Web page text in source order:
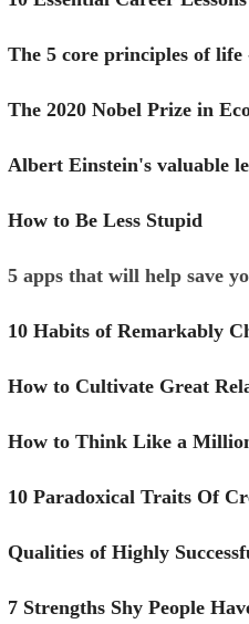
The 5 core principles of
The 2020 Nobel Prize in
Albert Einstein's valuable
How to Be Less Stupid
5 apps that will help save
10 Habits of Remarkably
How to Cultivate Great
How to Think Like a
10 Paradoxical Traits Of
Qualities of Highly
7 Strengths Shy People